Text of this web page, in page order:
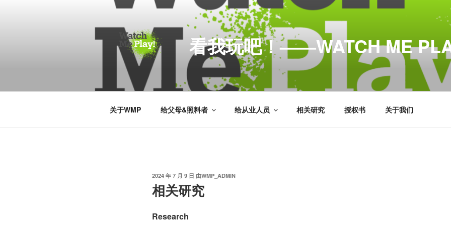
看我玩吧！——WATCH ME
关于WMP 给父母&照料者 给从业人员 相关研究 授权书 关于我们
发
布
于
2024 年 7 月 9 日 由WMP_ADMIN
相关研究
Research